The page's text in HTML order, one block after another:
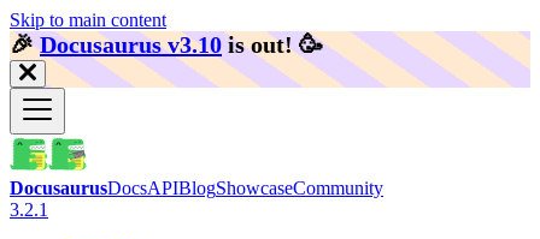
Skip to main content
🎉️Docusaurus v3.10 is out! 🥳️
DocusaurusDocsAPIBlogShowcaseCommunity
3.2.1